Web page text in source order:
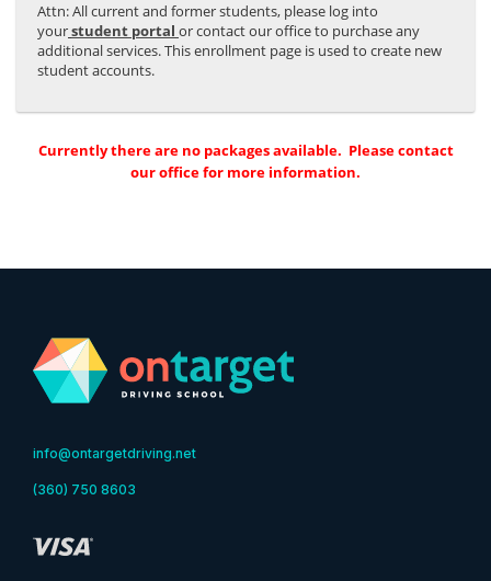
Attn: All current and former students, please log into
yourstudent portal or contact our office to purchase any
additional services. This enrollment page is used to create new
student accounts.
Currently there are no packages available. Please contact
our office for more information.
info@ontargetdriving.net
(360) 750 8603